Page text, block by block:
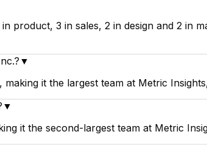
product, 3 in sales, 2 in design and 2 in
▼
it the largest team at Metric
▼
it the second-largest team at Metric